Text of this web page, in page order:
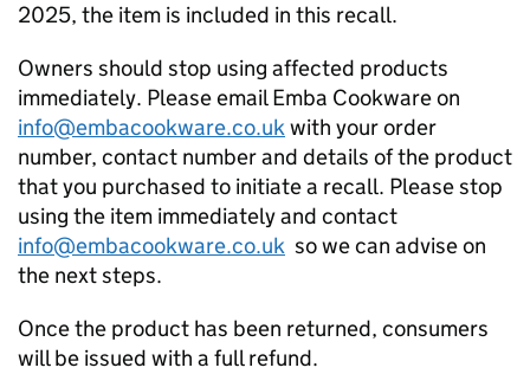
2025, the item is included in this recall.
Owners should stop using affected products
immediately. Please email Emba Cookware on
info@embacookware.co.ukwith your order
number, contact number and details of the product
that you purchased to initiate a recall. Please stop
using the item immediately and contact
info@embacookware.co.uk so we can advise on
the next steps.
Once the product has been returned, consumers
will be issued with a full refund.